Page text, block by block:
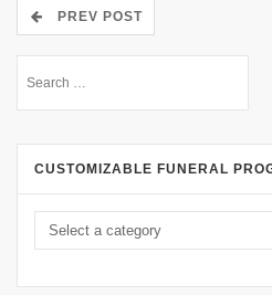
PREV POST
CUSTOMIZABLE FUNERAL